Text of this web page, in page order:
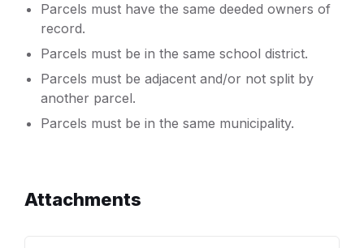
Parcels must have the same deeded owners of
record.
Parcels must be in the same school district.
Parcels must be adjacent and/or not split by
another parcel.
Parcels must be in the same municipality.
Attachments